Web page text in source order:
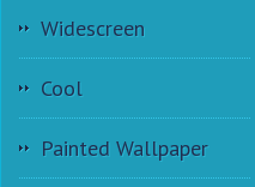
Widescreen
Cool
Painted Wallpaper